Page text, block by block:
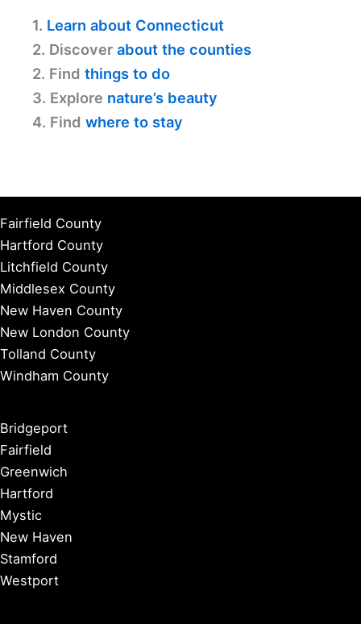
1. Learn about Connecticut
2. Discover about the counties
2. Find things to do
3. Explore nature’s beauty
4. Find where to stay
Fairfield County
Hartford County
Litchfield County
Middlesex County
New Haven County
New London County
Tolland County
Windham County
Bridgeport
Fairfield
Greenwich
Hartford
Mystic
New Haven
Stamford
Westport